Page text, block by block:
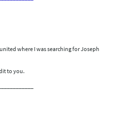
where I was searching for Joseph
to you.